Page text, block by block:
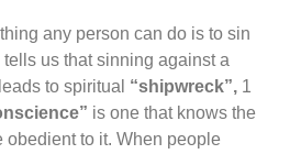
any person can do is to sin
us that sinning against a
leads to spiritual “shipwreck”, 1
is one that knows the
obedient to it. When people